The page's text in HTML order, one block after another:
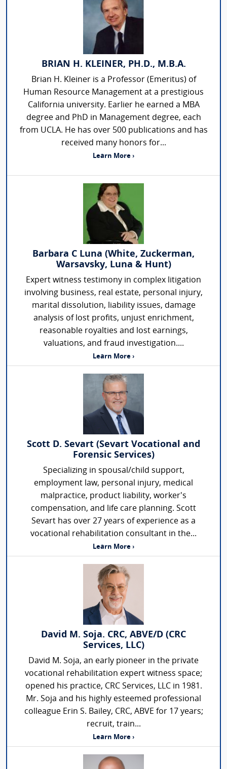
BRIAN H. KLEINER, PH.D., M.B.A.
Brian H. Kleiner is a Professor (Emeritus) of
Human Resource Management at a prestigious
California university. Earlier he earned a MBA
degree and PhD in Management degree, each
from UCLA. He has over 500 publications and has
received many honors for...
Learn More ›
Barbara C Luna (White, Zuckerman,
Warsavsky, Luna & Hunt)
Expert witness testimony in complex litigation
involving business, real estate, personal injury,
marital dissolution, liability issues, damage
analysis of lost profits, unjust enrichment,
reasonable royalties and lost earnings,
valuations, and fraud investigation....
Learn More ›
Scott D. Sevart (Sevart Vocational and
Forensic Services)
Specializing in spousal/child support,
employment law, personal injury, medical
malpractice, product liability, worker's
compensation, and life care planning. Scott
Sevart has over 27 years of experience as a
vocational rehabilitation consultant in the...
Learn More ›
David M. Soja. CRC, ABVE/D (CRC
Services, LLC)
David M. Soja, an early pioneer in the private
vocational rehabilitation expert witness space;
opened his practice, CRC Services, LLC in 1981.
Mr. Soja and his highly esteemed professional
colleague Erin S. Bailey, CRC, ABVE for 17 years;
recruit, train...
Learn More ›